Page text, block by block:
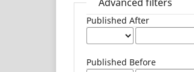
Published After
Published Before